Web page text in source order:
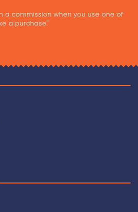
a commission when you use one of
a purchase."